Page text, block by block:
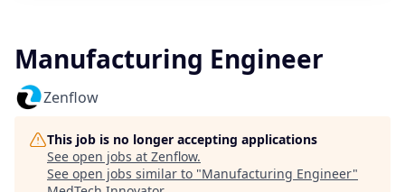
Manufacturing Engineer
Zenflow
This job is no longer accepting applications
See open jobs at Zenflow.
See open jobs similar to "Manufacturing Engineer"